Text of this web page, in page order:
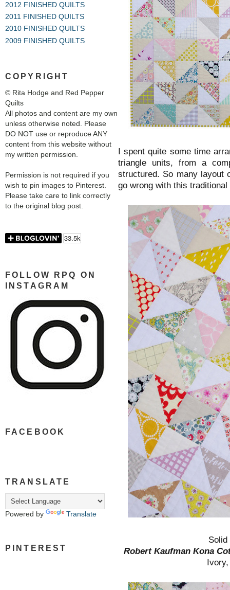
2012 FINISHED QUILTS
2011 FINISHED QUILTS
2010 FINISHED QUILTS
2009 FINISHED QUILTS
COPYRIGHT
© Rita Hodge and Red Pepper
Quilts
All photos and content are my own
unless otherwise noted. Please
DO NOT use or reproduce ANY
content from this website without
my written permission.
Permission is not required if you
wish to pin images to Pinterest.
Please take care to link correctly
to the original blog post.
FOLLOW RPQ ON
INSTAGRAM
FACEBOOK
TRANSLATE
Powered by Translate
PINTEREST
I spent quite some time
triangle units, from a
structured. So many layout
go wrong with this
Robert Kaufman Kona